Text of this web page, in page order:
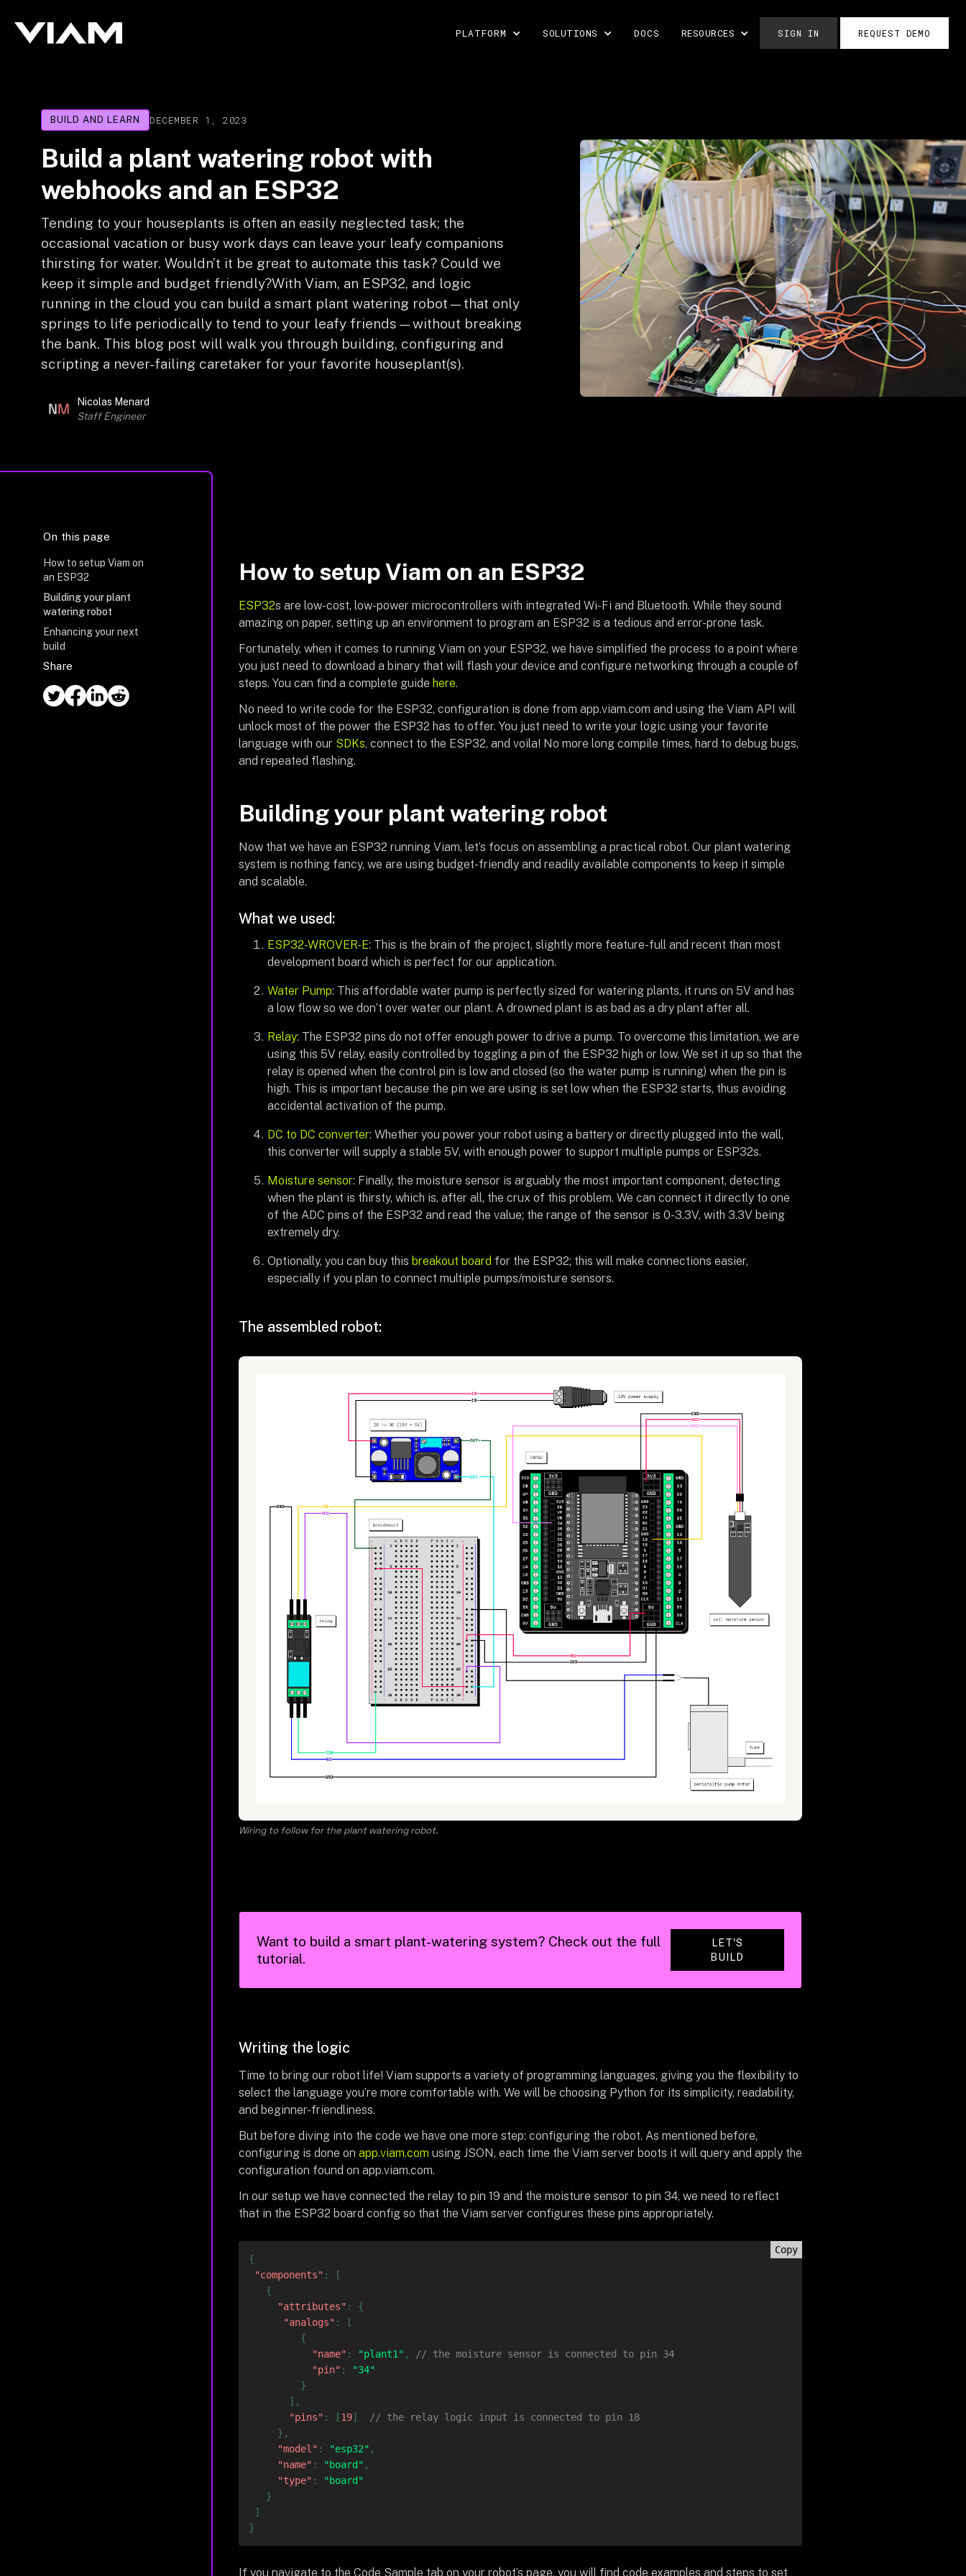
PLATFORM SOLUTIONS DOCS RESOURCES SIGN IN REQUEST DEMO
BUILD AND LEARN DECEMBER 1, 2023
Build a plant watering robot with
webhooks and an ESP32
Tending to your houseplants is often an easily neglected task; the
occasional vacation or busy work days can leave your leafy companions
thirsting for water. Wouldn’t it be great to automate this task? Could we
keep it simple and budget friendly?With Viam, an ESP32, and logic
running in the cloud you can build a smart plant watering robot—that only
springs to life periodically to tend to your leafy friends—without breaking
the bank. This blog post will walk you through building, configuring and
scripting a never-failing caretaker for your favorite houseplant(s).
Nicolas Menard
Staff Engineer
On this page
How to setup Viam on
an ESP32
Building your plant
watering robot
Enhancing your next
build
Share
How to setup Viam on an ESP32
ESP32s are low-cost, low-power microcontrollers with integrated Wi-Fi and Bluetooth. While they sound
amazing on paper, setting up an environment to program an ESP32 is a tedious and error-prone task.
Fortunately, when it comes to running Viam on your ESP32, we have simplified the process to a point where
you just need to download a binary that will flash your device and configure networking through a couple of
steps. You can find a complete guide here.
No need to write code for the ESP32, configuration is done from app.viam.com and using the Viam API will
unlock most of the power the ESP32 has to offer. You just need to write your logic using your favorite
language with our SDKs, connect to the ESP32, and voila! No more long compile times, hard to debug bugs,
and repeated flashing.
Building your plant watering robot
Now that we have an ESP32 running Viam, let’s focus on assembling a practical robot. Our plant watering
system is nothing fancy, we are using budget-friendly and readily available components to keep it simple
and scalable.
What we used:
ESP32-WROVER-E: This is the brain of the project, slightly more feature-full and recent than most
development board which is perfect for our application.
Water Pump: This affordable water pump is perfectly sized for watering plants, it runs on 5V and has
a low flow so we don’t over water our plant. A drowned plant is as bad as a dry plant after all.
Relay: The ESP32 pins do not offer enough power to drive a pump. To overcome this limitation, we are
using this 5V relay, easily controlled by toggling a pin of the ESP32 high or low. We set it up so that the
relay is opened when the control pin is low and closed (so the water pump is running) when the pin is
high. This is important because the pin we are using is set low when the ESP32 starts, thus avoiding
accidental activation of the pump.
DC to DC converter: Whether you power your robot using a battery or directly plugged into the wall,
this converter will supply a stable 5V, with enough power to support multiple pumps or ESP32s.
Moisture sensor: Finally, the moisture sensor is arguably the most important component, detecting
when the plant is thirsty, which is, after all, the crux of this problem. We can connect it directly to one
of the ADC pins of the ESP32 and read the value; the range of the sensor is 0-3.3V, with 3.3V being
extremely dry.
Optionally, you can buy this breakout board for the ESP32; this will make connections easier,
especially if you plan to connect multiple pumps/moisture sensors.
The assembled robot:
Wiring to follow for the plant watering robot.
Want to build a smart plant-watering system? Check out the full
tutorial.
LET'S
BUILD
Writing the logic
Time to bring our robot life! Viam supports a variety of programming languages, giving you the flexibility to
select the language you’re more comfortable with. We will be choosing Python for its simplicity, readability,
and beginner-friendliness.
But before diving into the code we have one more step: configuring the robot. As mentioned before,
configuring is done on app.viam.com using JSON, each time the Viam server boots it will query and apply the
configuration found on app.viam.com.
In our setup we have connected the relay to pin 19 and the moisture sensor to pin 34, we need to reflect
that in the ESP32 board config so that the Viam server configures these pins appropriately.
Copy
{
"components" :
[
{
"attributes" :
{
"analogs" :
[
{
"name" : "plant1" ,
// the moisture sensor is connected to pin 34
"pin" :
"34"
}
] ,
"pins" : [19]
// the relay logic input is connected to pin 18
} ,
"model" : "esp32" ,
"name" : "board" ,
"type" :
"board"
}
]
}
If you navigate to the Code Sample tab on your robot’s page, you will find code examples and steps to set